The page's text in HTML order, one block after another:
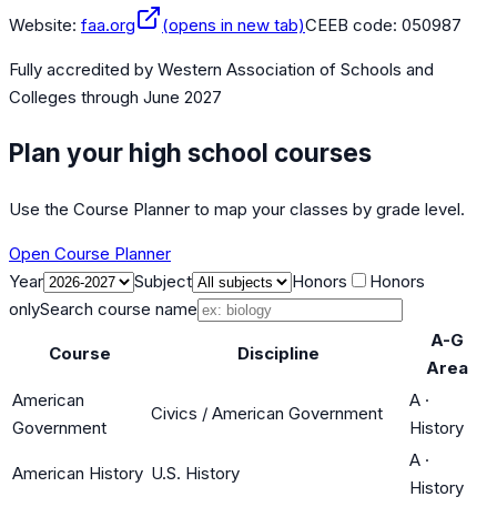
Website: faa.org (opens in new tab)CEEB code: 050987
Fully accredited by Western Association of Schools and
Colleges through June 2027
Plan your high school courses
Use the Course Planner to map your classes by grade level.
Open Course Planner
Year
Subject Honors
Honors
onlySearch course name
Course Discipline
A-G
Area
American
Government
Civics / American Government
A ·
History
American History U.S. History
A ·
History